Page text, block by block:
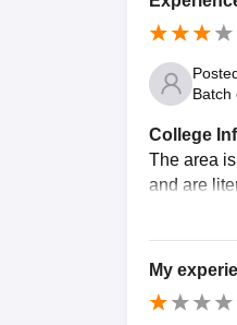
Batch
College
The area
and are
My